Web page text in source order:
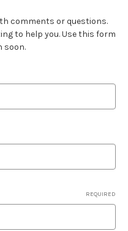
comments or questions.
to help you. Use this form
soon.
REQUIRED